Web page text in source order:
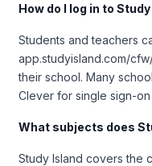
How do I log in to
Students and teachers
app.studyisland.com/
their school. Many
Clever for single sign-on
What subjects does
Study Island covers the